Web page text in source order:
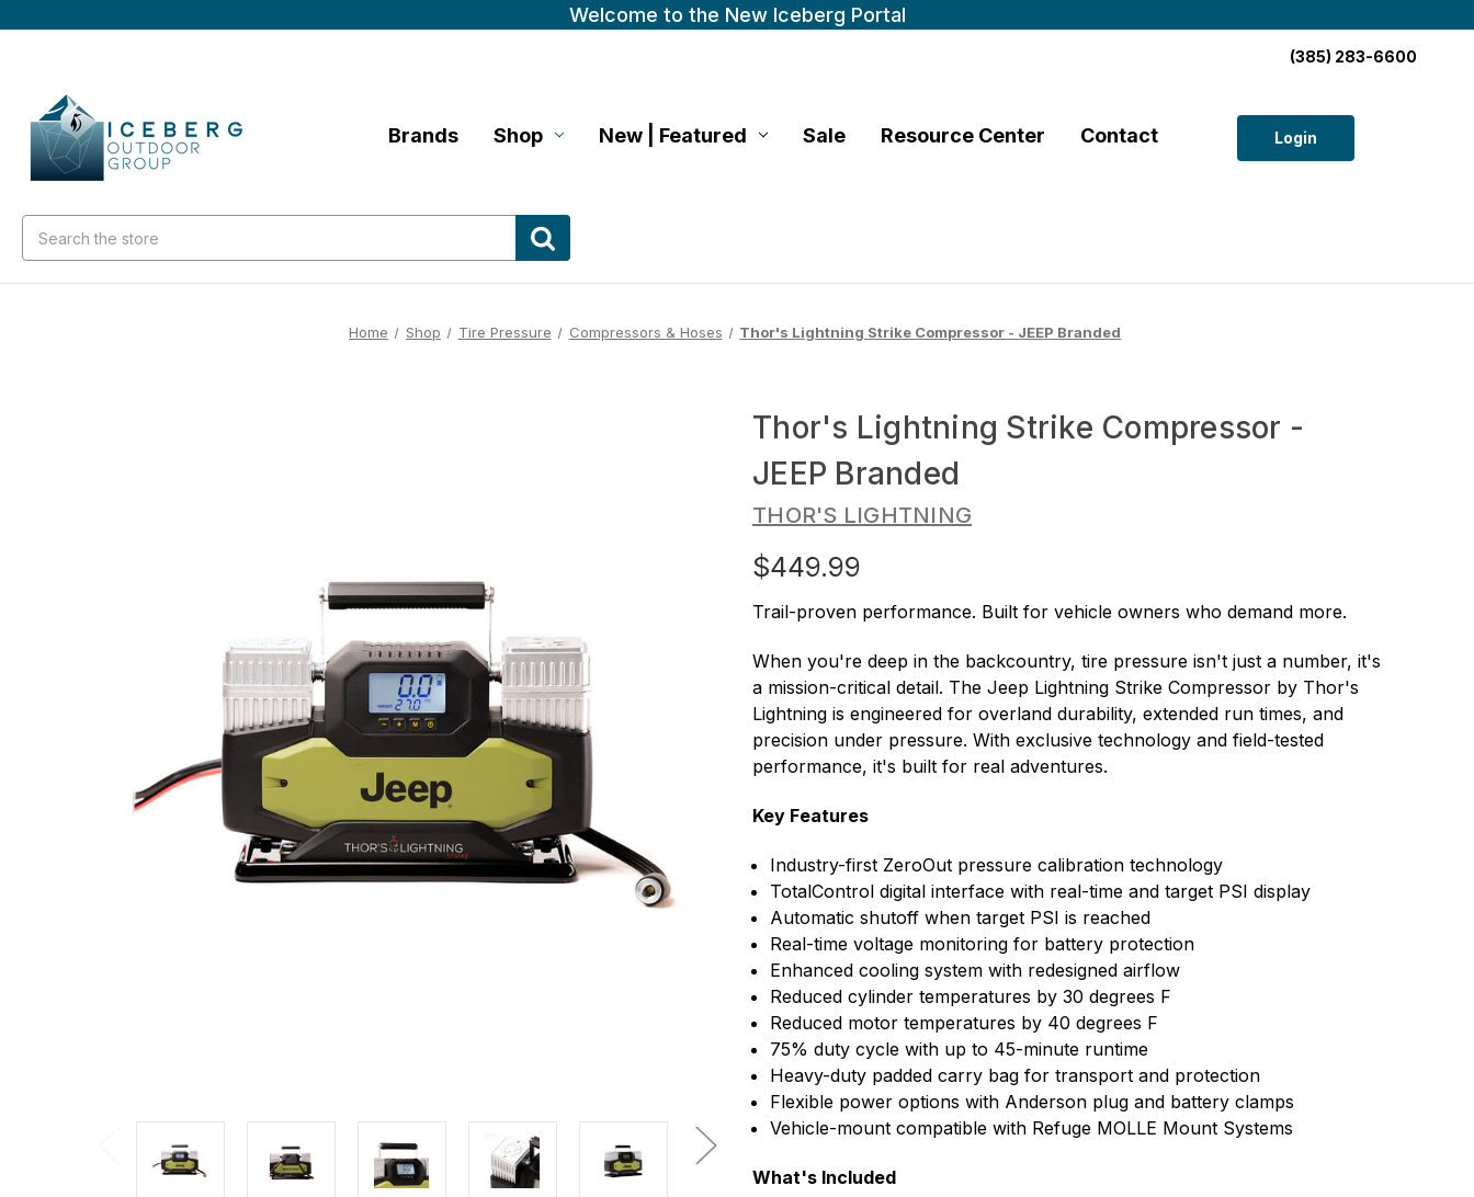
Welcome to the New Iceberg Portal
(385) 283-6600
Brands Shop New | Featured Sale Resource Center Contact Login
Home Shop Tire Pressure Compressors & Hoses Thor's Lightning Strike Compressor - JEEP Branded
Thor's Lightning Strike Compressor -
JEEP Branded
THOR'S LIGHTNING
$449.99
Trail-proven performance. Built for vehicle owners who demand more.
When you're deep in the backcountry, tire pressure isn't just a number, it's
a mission-critical detail. The Jeep Lightning Strike Compressor by Thor's
Lightning is engineered for overland durability, extended run times, and
precision under pressure. With exclusive technology and field-tested
performance, it's built for real adventures.
Key Features
Industry-first ZeroOut pressure calibration technology
TotalControl digital interface with real-time and target PSI display
Automatic shutoff when target PSI is reached
Real-time voltage monitoring for battery protection
Enhanced cooling system with redesigned airflow
Reduced cylinder temperatures by 30 degrees F
Reduced motor temperatures by 40 degrees F
75% duty cycle with up to 45-minute runtime
Heavy-duty padded carry bag for transport and protection
Flexible power options with Anderson plug and battery clamps
Vehicle-mount compatible with Refuge MOLLE Mount Systems
What's Included